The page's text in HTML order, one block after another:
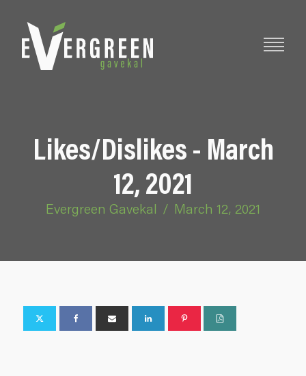
Likes/Dislikes - March
12, 2021
Evergreen Gavekal / March 12, 2021